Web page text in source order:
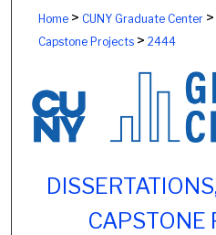
Home> CUNY Graduate Center>
Capstone Projects> 2444
CAPSTONE